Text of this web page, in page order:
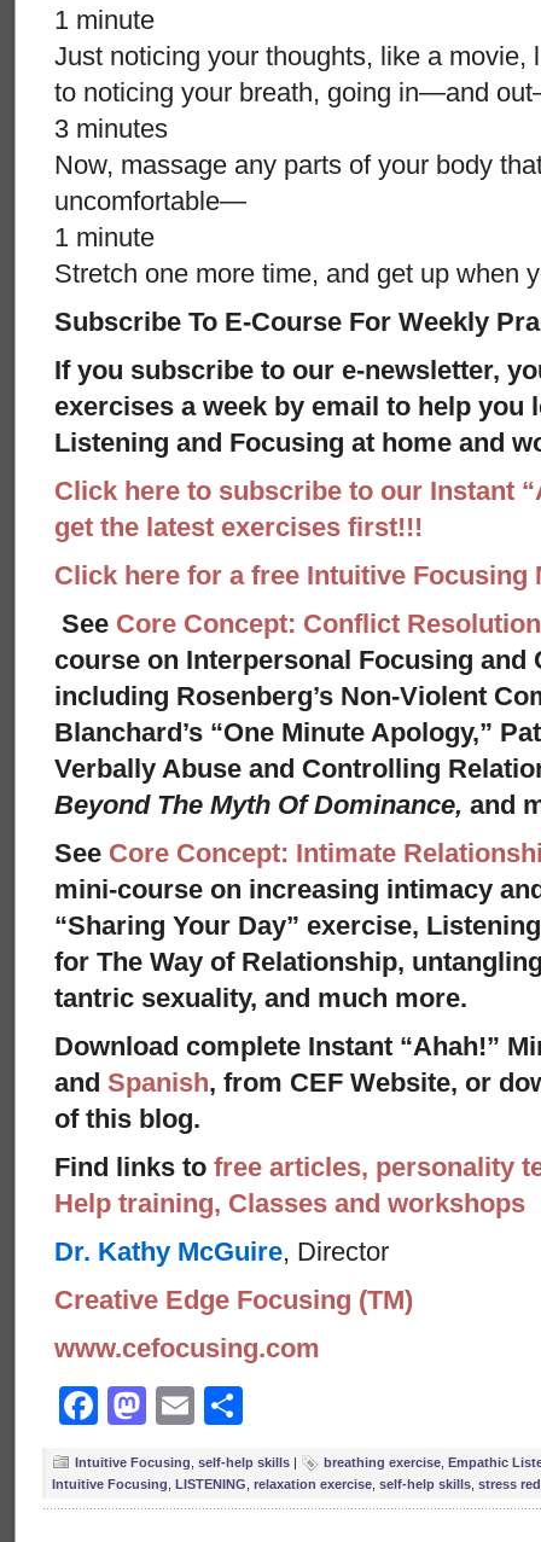
1 minute
Just noticing your thoughts, like a movie,
to noticing your breath, going in—and
3 minutes
Now, massage any parts of your body
uncomfortable—
1 minute
Stretch one more time, and get up when
Subscribe To E-Course For Weekly
If you subscribe to our e-newsletter,
exercises a week by email to help you
Listening and Focusing at home and
Click here to subscribe to our Instant
get the latest exercises first!!!
Click here for a free Intuitive Focusing
See Core Concept: Conflict Resolution
course on Interpersonal Focusing and
including Rosenberg’s Non-Violent
Blanchard’s “One Minute Apology,”
Verbally Abuse and Controlling
Beyond The Myth Of Dominance, and
See Core Concept: Intimate
mini-course on increasing intimacy
“Sharing Your Day” exercise,
for The Way of Relationship,
tantric sexuality, and much more.
Download complete Instant “Ahah!”
and Spanish, from CEF Website, or
of this blog.
Find links to free articles, personality
Help training, Classes and workshops
Dr. Kathy McGuire, Director
Creative Edge Focusing (TM)
www.cefocusing.com
Facebook
Mastodon
Email
Intuitive Focusing self-help skills | breathing exercise Empathic
Intuitive Focusing LISTENING relaxation exercise self-help skills stress